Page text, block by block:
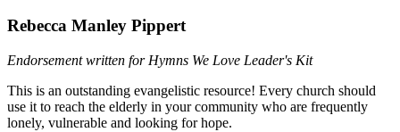
Rebecca Manley Pippert
Endorsement written for Hymns We Love Leader's Kit
This is an outstanding evangelistic resource! Every church should
use it to reach the elderly in your community who are frequently
lonely, vulnerable and looking for hope.